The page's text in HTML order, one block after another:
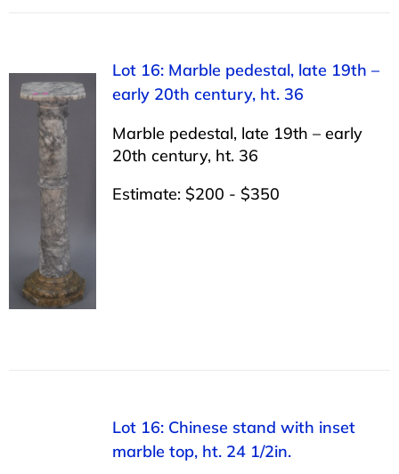
Lot 16: Marble pedestal, late 19th –
early 20th century, ht. 36
Marble pedestal, late 19th – early
20th century, ht. 36
Estimate: $200 - $350
Lot 16: Chinese stand with inset
marble top, ht. 24 1/2in.